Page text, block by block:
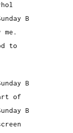
B
to
B
of
B